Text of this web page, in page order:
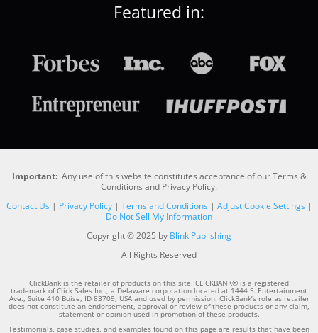
Featured in:
Important: Any use of this website constitutes acceptance of our Terms &
Conditions and Privacy Policy.
Contact Us| Privacy Policy| Terms and Conditions| Adjust Cookie Settings|
Do Not Sell My Information
Copyright © 2025 by Blink Publishing
All Rights Reserved
ClickBank is the retailer of products on this site. CLICKBANK® is a registered
trademark of Click Sales Inc., a Delaware corporation located at 1444 S. Entertainment
Ave., Suite 410 Boise, ID 83709, USA and used by permission. ClickBank’s role as retailer
does not constitute an endorsement, approval or review of these products or any claim,
statement or opinion used in promotion of these products.
Testimonials, case studies, and examples found on this page are results that have been